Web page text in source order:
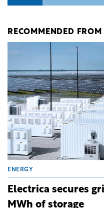
RECOMMENDED
ENERGY
Electrica secures
MWh of storage